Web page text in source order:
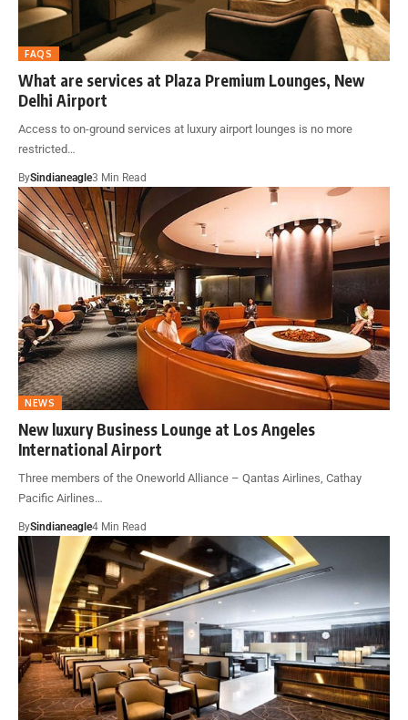
FAQS
What are services at Plaza Premium Lounges, New
Delhi Airport
Access to on-ground services at luxury airport lounges is no more
restricted…
BySindianeagle3 Min Read
NEWS
New luxury Business Lounge at Los Angeles
International Airport
Three members of the Oneworld Alliance – Qantas Airlines, Cathay
Pacific Airlines…
BySindianeagle4 Min Read